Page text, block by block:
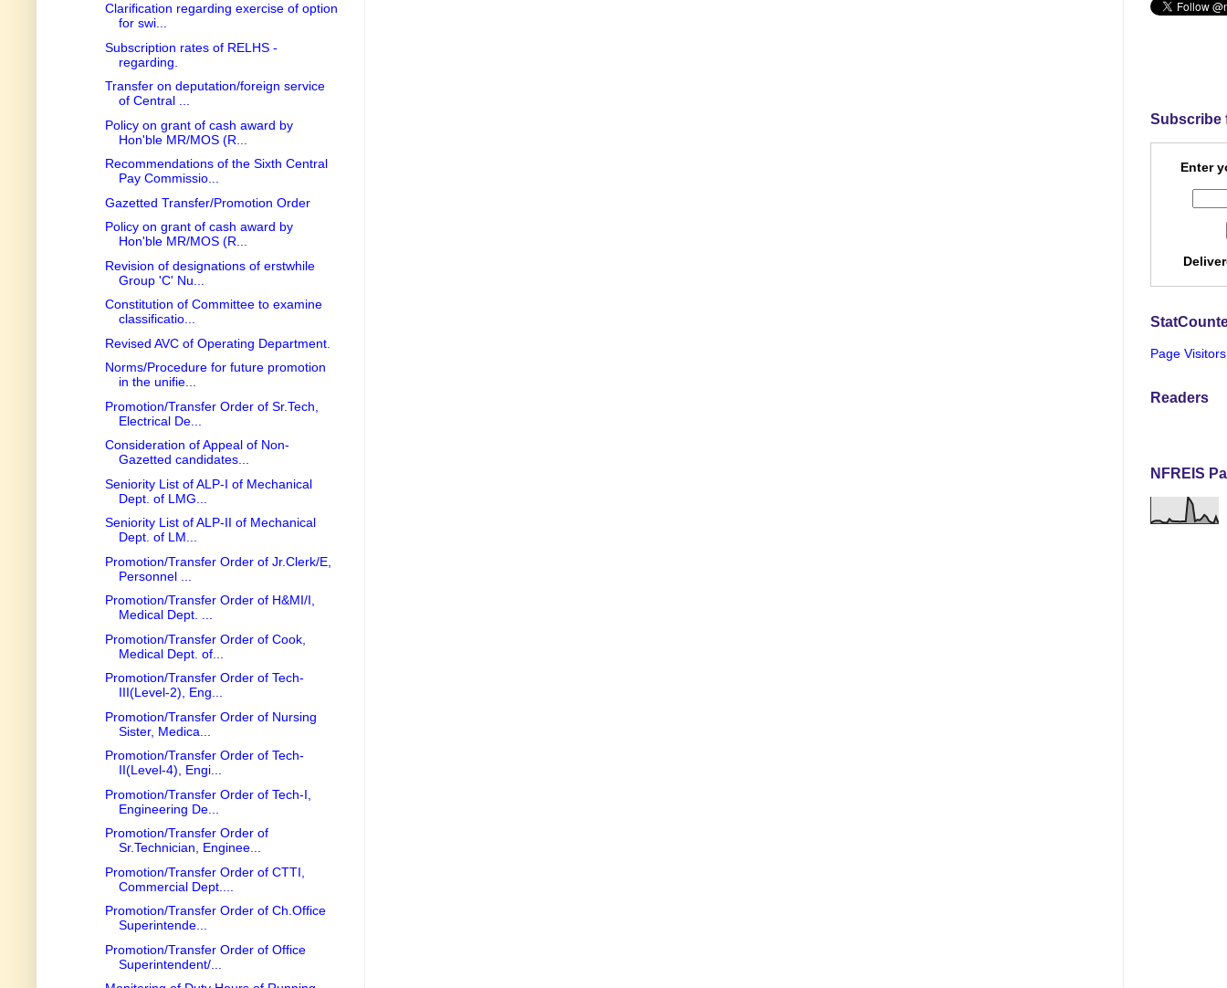
Clarification regarding exercise of option
for swi...
Subscription rates of RELHS -
regarding.
Transfer on deputation/foreign service
of Central ...
Policy on grant of cash award by
Hon'ble MR/MOS (R...
Recommendations of the Sixth Central
Pay Commissio...
Gazetted Transfer/Promotion Order
Policy on grant of cash award by
Hon'ble MR/MOS (R...
Revision of designations of erstwhile
Group 'C' Nu...
Constitution of Committee to examine
classificatio...
Revised AVC of Operating Department.
Norms/Procedure for future promotion
in the unifie...
Promotion/Transfer Order of Sr.Tech,
Electrical De...
Consideration of Appeal of Non-
Gazetted candidates...
Seniority List of ALP-I of Mechanical
Dept. of LMG...
Seniority List of ALP-II of Mechanical
Dept. of LM...
Promotion/Transfer Order of Jr.Clerk/E,
Personnel ...
Promotion/Transfer Order of H&MI/I,
Medical Dept. ...
Promotion/Transfer Order of Cook,
Medical Dept. of...
Promotion/Transfer Order of Tech-
III(Level-2), Eng...
Promotion/Transfer Order of Nursing
Sister, Medica...
Promotion/Transfer Order of Tech-
II(Level-4), Engi...
Promotion/Transfer Order of Tech-I,
Engineering De...
Promotion/Transfer Order of
Sr.Technician, Enginee...
Promotion/Transfer Order of CTTI,
Commercial Dept....
Promotion/Transfer Order of Ch.Office
Superintende...
Promotion/Transfer Order of Office
Superintendent/...
Subscribe
Enter
Page Visitors
Readers
NFREIS